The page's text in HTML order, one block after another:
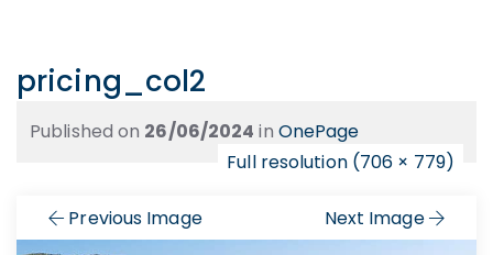
pricing_col2
Published on 26/06/2024 in OnePage
Full resolution (706 × 779)
Previous Image Next Image